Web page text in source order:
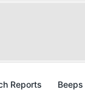
Reports Beeps